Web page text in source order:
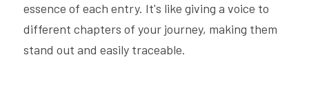
essence of each entry. It's like giving a voice to
different chapters of your journey, making them
stand out and easily traceable.